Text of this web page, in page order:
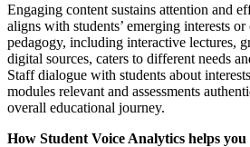
Engaging content sustains attention and
aligns with students’ emerging interests
pedagogy, including interactive lectures,
digital sources, caters to different needs
Staff dialogue with students about
modules relevant and assessments
overall educational journey.
How Student Voice Analytics helps you